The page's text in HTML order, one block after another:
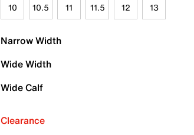
10 10.5 11 11.5 12 13
Narrow Width
Wide Width
Wide Calf
Clearance